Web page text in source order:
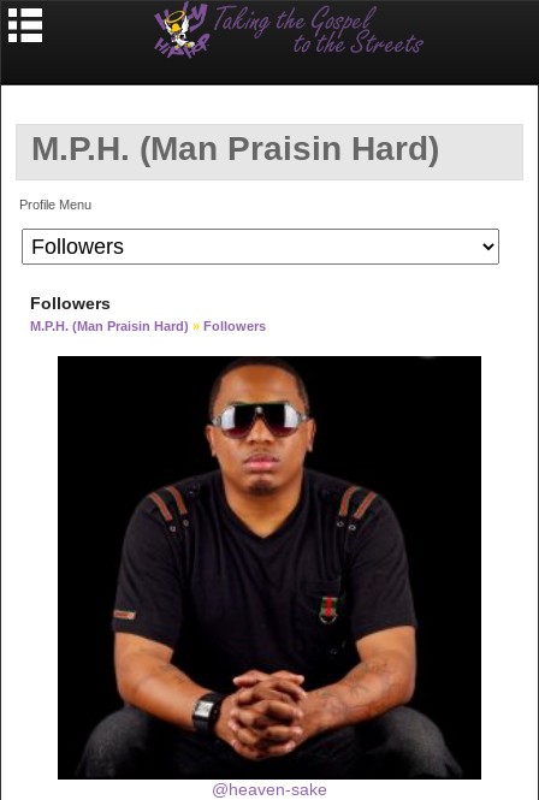
M.P.H. (Man Praisin Hard)
Profile Menu
Followers
M.P.H. (Man Praisin Hard) » Followers
@heaven-sake